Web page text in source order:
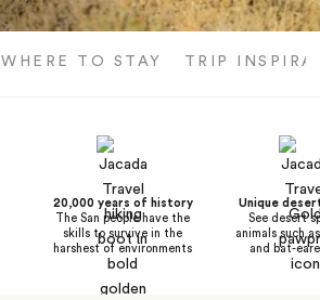
WHERE TO STAY TRIP
20,000 years of history
The San people have the
skills to survive in the
harshest of environments
Unique
See desert
animals such
and bat-